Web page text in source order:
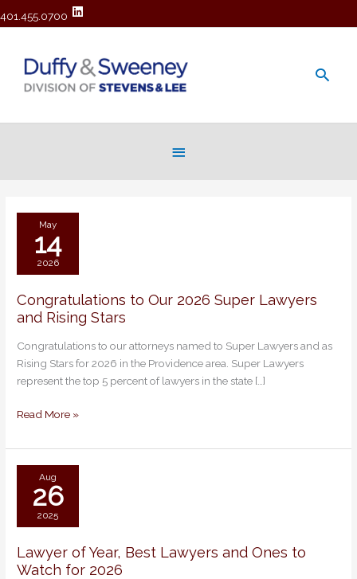
401.455.0700
May
14
2026
Congratulations to Our 2026 Super Lawyers
and Rising Stars
Congratulations to our attorneys named to Super Lawyers and as
Rising Stars for 2026 in the Providence area. Super Lawyers
represent the top 5 percent of lawyers in the state […]
Congratulations
to
2026
Super
Lawyers
Rising
Read More »
Aug
26
2025
Lawyer of Year, Best Lawyers and Ones to
Watch for 2026
Lawyer
of